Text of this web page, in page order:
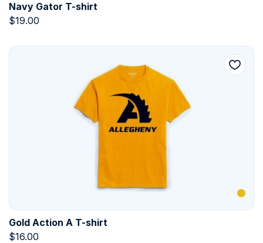
Navy Gator T-shirt
$19.00
Gold Action A T-shirt
$16.00